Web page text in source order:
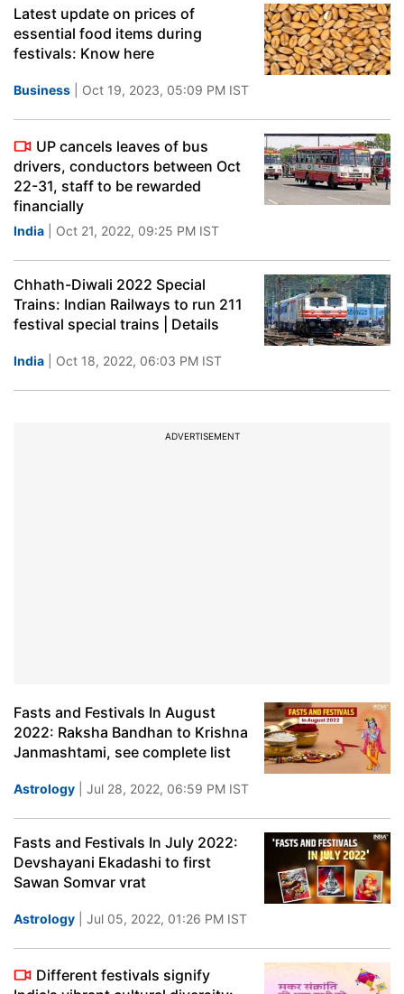
Latest update on prices of
essential food items during
festivals: Know here
Business | Oct 19, 2023, 05:09 PM IST
UP cancels leaves of bus
drivers, conductors between Oct
22-31, staff to be rewarded
financially
India | Oct 21, 2022, 09:25 PM IST
Chhath-Diwali 2022 Special
Trains: Indian Railways to run 211
festival special trains | Details
India | Oct 18, 2022, 06:03 PM IST
ADVERTISEMENT
Fasts and Festivals In August
2022: Raksha Bandhan to Krishna
Janmashtami, see complete list
Astrology | Jul 28, 2022, 06:59 PM IST
Fasts and Festivals In July 2022:
Devshayani Ekadashi to first
Sawan Somvar vrat
Astrology | Jul 05, 2022, 01:26 PM IST
Different festivals signify